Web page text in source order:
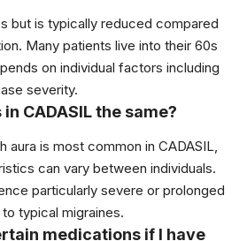
but is typically reduced compared
Many patients live into their 60s
on individual factors including
severity.
CADASIL the same?
aura is most common in CADASIL,
can vary between individuals.
particularly severe or prolonged
typical migraines.
medications if I have